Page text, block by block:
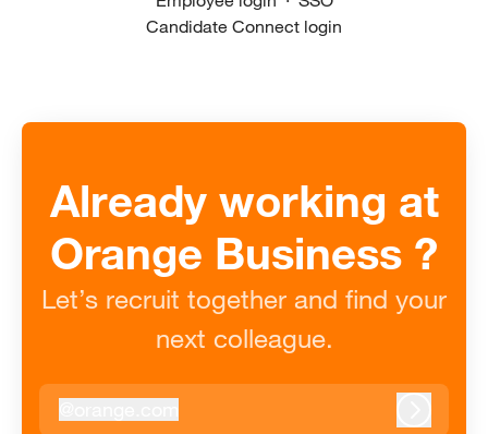
Candidate Connect login
Already working at
Orange Business ?
Let’s recruit together and find your
next colleague.
orange.com